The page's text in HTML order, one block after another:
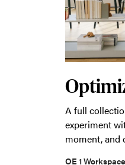
A full
experiment
moment, and
OE 1